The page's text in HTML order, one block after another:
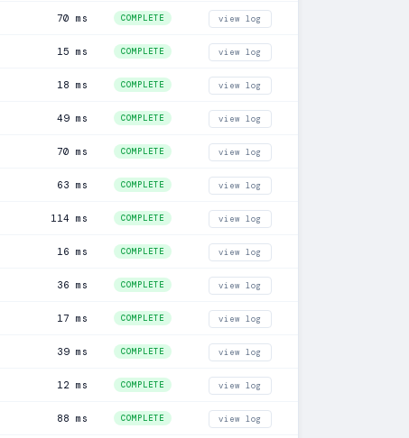
70 ms COMPLETE view log
15 ms COMPLETE view log
18 ms COMPLETE view log
49 ms COMPLETE view log
70 ms COMPLETE view log
63 ms COMPLETE view log
114 ms COMPLETE view log
16 ms COMPLETE view log
36 ms COMPLETE view log
17 ms COMPLETE view log
39 ms COMPLETE view log
12 ms COMPLETE view log
88 ms COMPLETE view log